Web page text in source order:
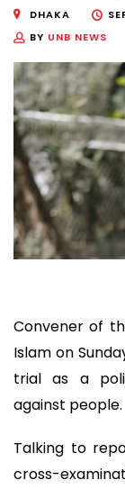
DHAKA
BY UNB NEWS
Convener of
Islam on
trial as a
against people.
Talking to
cross-